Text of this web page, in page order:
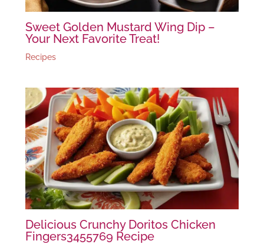
Sweet Golden Mustard Wing Dip –
Your Next Favorite Treat!
Recipes
Delicious Crunchy Doritos Chicken
Fingers3455769 Recipe